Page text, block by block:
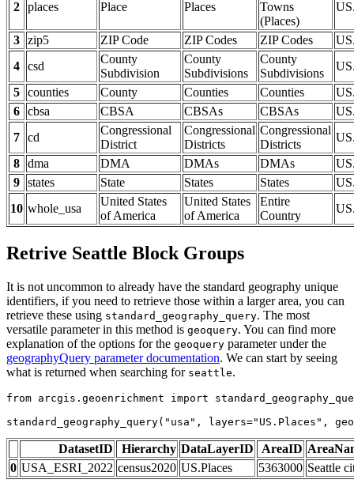
2 places Place Places
Towns
(Places)
3 zip5 ZIP Code ZIP Codes ZIP Codes
4 csd
County
Subdivision
County
Subdivisions
County
Subdivisions
5 counties County Counties Counties
6 cbsa CBSA CBSAs CBSAs
7 cd
Congressional
District
Congressional
Districts
Congressional
Districts
8 dma DMA DMAs DMAs
9 states State States States
10 whole_usa
United States
of America
United States
of America
Entire
Country
Retrive Seattle Block Groups
It is not uncommon to already have the standard geography unique
identifiers, if you need to retrieve those within a larger area, you can
retrieve these using standard_geography_query. The most
versatile parameter in this method is geoquery. You can find more
explanation of the options for the geoquery parameter under the
geographyQuery parameter documentation. We can start by seeing
what is returned when searching for seattle.
from arcgis.geoenrichment import
standard_geography_query( "usa" , layers="US.Places" ,
DatasetID Hierarchy DataLayerID AreaID
0 USA_ESRI_2022 census2020 US.Places 5363000 Seattle